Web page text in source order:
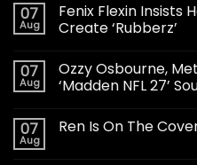
07
Aug
Fenix Flexin Insists
Create ‘Rubberz’
07
Aug
Ozzy Osbourne,
‘Madden NFL 27’
07
Aug
Ren Is On The